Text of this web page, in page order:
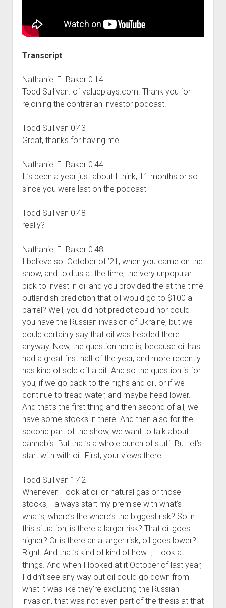
Transcript
Nathaniel E. Baker 0:14
Todd Sullivan. of valueplays.com. Thank you for
rejoining the contrarian investor podcast.
Todd Sullivan 0:43
Great, thanks for having me.
Nathaniel E. Baker 0:44
It’s been a year just about I think, 11 months or so
since you were last on the podcast
Todd Sullivan 0:48
really?
Nathaniel E. Baker 0:48
I believe so. October of ’21, when you came on the
show, and told us at the time, the very unpopular
pick to invest in oil and you provided the at the time
outlandish prediction that oil would go to $100 a
barrel? Well, you did not predict could nor could
you have the Russian invasion of Ukraine, but we
could certainly say that oil was headed there
anyway. Now, the question here is, because oil has
had a great first half of the year, and more recently
has kind of sold off a bit. And so the question is for
you, if we go back to the highs and oil, or if we
continue to tread water, and maybe head lower.
And that’s the first thing and then second of all, we
have some stocks in there. And then also for the
second part of the show, we want to talk about
cannabis. But that’s a whole bunch of stuff. But let’s
start with with oil. First, your views there.
Todd Sullivan 1:42
Whenever I look at oil or natural gas or those
stocks, I always start my premise with what’s
what’s, where’s the where’s the biggest risk? So in
this situation, is there a larger risk? That oil goes
higher? Or is there an a larger risk, oil goes lower?
Right. And that’s kind of kind of how I, I look at
things. And when I looked at it October of last year,
I didn’t see any way out oil could go down from
what it was like they’re excluding the Russian
invasion, that was not even part of the thesis at that